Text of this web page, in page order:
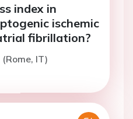
index in
ischemic
fibrillation?
IT)